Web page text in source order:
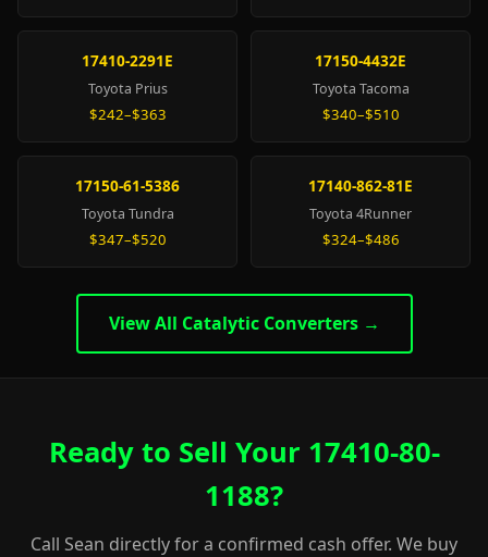
17410-2291E
Toyota Prius
$242–$363
17150-4432E
Toyota Tacoma
$340–$510
17150-61-5386
Toyota Tundra
$347–$520
17140-862-81E
Toyota 4Runner
$324–$486
View All Catalytic Converters →
Ready to Sell Your 17410-80-
1188?
Call Sean directly for a confirmed cash offer. We buy